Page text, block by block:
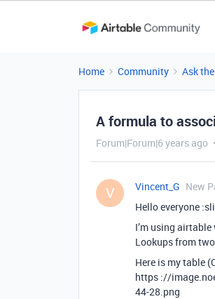
Home Community Ask
A formula to
Forum|Forum|6 years ago
V Vincent_G New
Hello everyone
I’m using
Lookups from
Here is my table
https ://
44-28.png